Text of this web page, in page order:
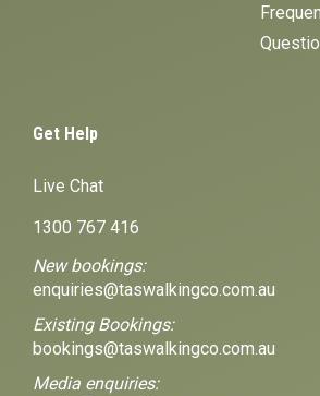
Get Help
Live Chat
1300 767 416
New bookings:
enquiries@taswalkingco.com.au
Existing Bookings:
bookings@taswalkingco.com.au
Media enquiries: